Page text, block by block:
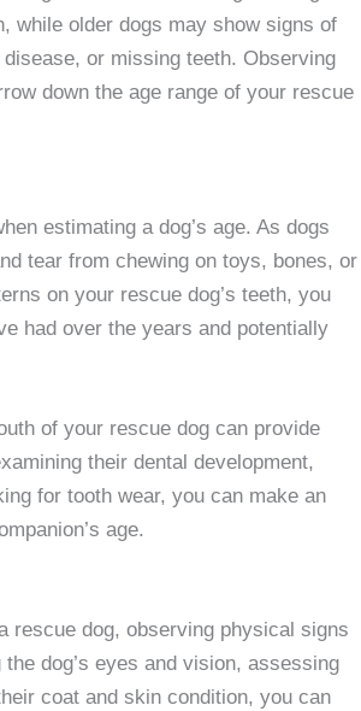
while older dogs may show signs of
or missing teeth. Observing
down the age range of your rescue
estimating a dog’s age. As dogs
tear from chewing on toys, bones, or
on your rescue dog’s teeth, you
had over the years and potentially
of your rescue dog can provide
their dental development,
for tooth wear, you can make an
age.
rescue dog, observing physical signs
dog’s eyes and vision, assessing
coat and skin condition, you can